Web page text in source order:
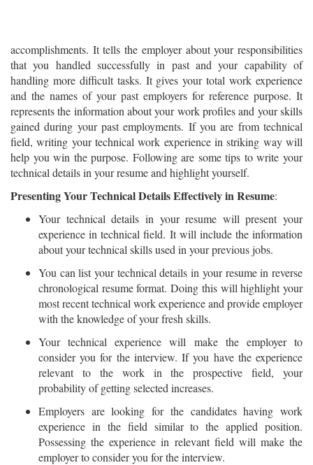
accomplishments. It tells the employer about your responsibilities
that you handled successfully in past and your capability of
handling more difficult tasks. It gives your total work experience
and the names of your past employers for reference purpose. It
represents the information about your work profiles and your skills
gained during your past employments. If you are from technical
field, writing your technical work experience in striking way will
help you win the purpose. Following are some tips to write your
technical details in your resume and highlight yourself.
Presenting Your Technical Details Effectively in Resume:
Your technical details in your resume will present your
experience in technical field. It will include the information
about your technical skills used in your previous jobs.
You can list your technical details in your resume in reverse
chronological resume format. Doing this will highlight your
most recent technical work experience and provide employer
with the knowledge of your fresh skills.
Your technical experience will make the employer to
consider you for the interview. If you have the experience
relevant to the work in the prospective field, your
probability of getting selected increases.
Employers are looking for the candidates having work
experience in the field similar to the applied position.
Possessing the experience in relevant field will make the
employer to consider you for the interview.